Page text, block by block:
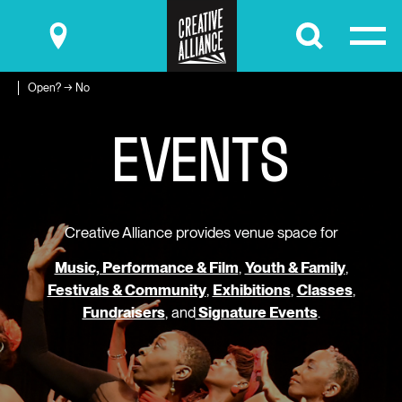
Submit
Open? → No
EVENTS
Creative Alliance provides venue space for
Music, Performance & Film, Youth & Family,
Festivals & Community, Exhibitions, Classes,
Fundraisers, andSignature Events.